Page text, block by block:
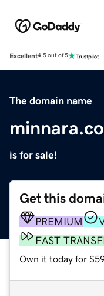
Excellent4.5 out of 5
The domain name
is for sale!
Get this
PREMIUM
FAST
Own it today for